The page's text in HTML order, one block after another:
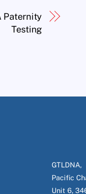
Paternity
Testing
GTLDNA,
Pacific
Unit 6,